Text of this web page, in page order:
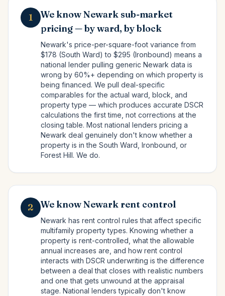
1
We know Newark sub-market
pricing — by ward, by block
Newark's price-per-square-foot variance from
$178 (South Ward) to $295 (Ironbound) means a
national lender pulling generic Newark data is
wrong by 60%+ depending on which property is
being financed. We pull deal-specific
comparables for the actual ward, block, and
property type — which produces accurate DSCR
calculations the first time, not corrections at the
closing table. Most national lenders pricing a
Newark deal genuinely don't know whether a
property is in the South Ward, Ironbound, or
Forest Hill. We do.
2 We know Newark rent control
Newark has rent control rules that affect specific
multifamily property types. Knowing whether a
property is rent-controlled, what the allowable
annual increases are, and how rent control
interacts with DSCR underwriting is the difference
between a deal that closes with realistic numbers
and one that gets unwound at the appraisal
stage. National lenders typically don't know